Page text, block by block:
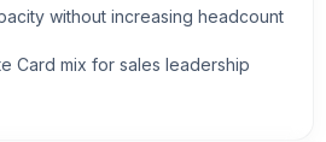
without increasing headcount
Card mix for sales leadership